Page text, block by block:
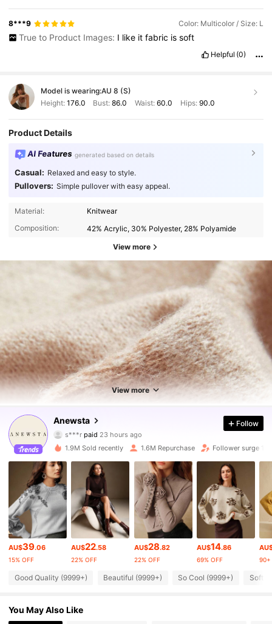
8***9 Color: Multicolor / Size: L
True to Product Images: I like it fabric is soft
Helpful (0)
Model is wearing:AU 8 (S)
Height: 176.0 Bust:86.0 Waist: 60.0 Hips: 90.0
Product Details
AI Features generated based on details
Casual: Relaxed and easy to style.
Pullovers: Simple pullover with easy appeal.
Material:
Knitwear
Composition:
42% Acrylic, 30% Polyester, 28% Polyamide
View more
View more
Anewsta
s***rpaid
s***3followed10 minutes ago
4M Followers
4.89 4M Followers
4.89 4M Followers
Follow
1.9M Sold recently 1.6M Repurchase Follower surge 11%
AU$39.06
15% OFF
AU$22.58
22% OFF
AU$28.82
22% OFF
AU$14.86
69% OFF 90+
Good Quality (9999+) Beautiful (9999+) So Cool (9999+) Soft
You May Also Like